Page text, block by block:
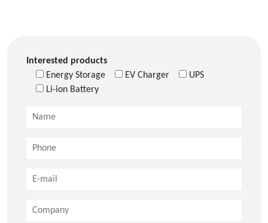
Interested products
Energy Storage
EV Charger
UPS
Li-ion Battery